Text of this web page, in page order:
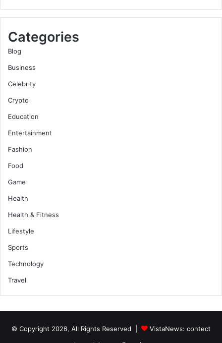
Categories
Blog
Business
Celebrity
Crypto
Education
Entertainment
Fashion
Food
Game
Health
Health & Fitness
Lifestyle
Sports
Technology
Travel
© Copyright 2026, All Rights Reserved | VistaNews: contect